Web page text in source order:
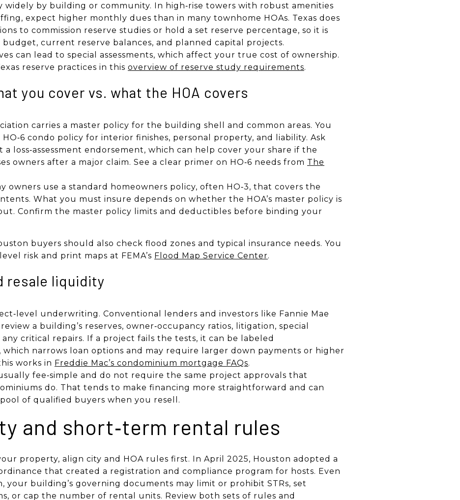
widely by building or community. In high‑rise towers with robust amenities
expect higher monthly dues than in many townhome HOAs. Texas does
to commission reserve studies or hold a set reserve percentage, so it is
current reserve balances, and planned capital projects.
can lead to special assessments, which affect your true cost of ownership.
reserve practices in this overview of reserve study requirements.
you cover vs. what the HOA covers
carries a master policy for the building shell and common areas. You
condo policy for interior finishes, personal property, and liability. Ask
loss‑assessment endorsement, which can help cover your share if the
owners after a major claim. See a clear primer on HO‑6 needs from The
owners use a standard homeowners policy, often HO‑3, that covers the
What you must insure depends on whether the HOA’s master policy is
Confirm the master policy limits and deductibles before binding your
buyers should also check flood zones and typical insurance needs. You
risk and print maps at FEMA’s Flood Map Service Center.
resale liquidity
underwriting. Conventional lenders and investors like Fannie Mae
a building’s reserves, owner‑occupancy ratios, litigation, special
any critical repairs. If a project fails the tests, it can be labeled
which narrows loan options and may require larger down payments or higher
works in Freddie Mac’s condominium mortgage FAQs.
fee‑simple and do not require the same project approvals that
do. That tends to make financing more straightforward and can
of qualified buyers when you resell.
and short‑term rental rules
property, align city and HOA rules first. In April 2025, Houston adopted a
that created a registration and compliance program for hosts. Even
your building’s governing documents may limit or prohibit STRs, set
or cap the number of rental units. Review both sets of rules and